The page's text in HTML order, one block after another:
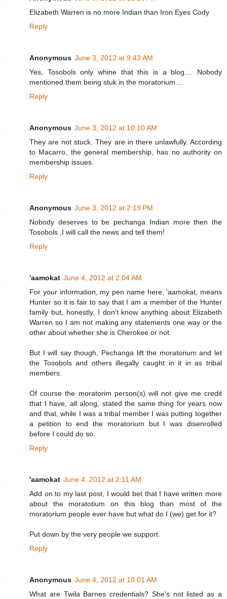
Elizabeth Warren is no more Indian than Iron Eyes Cody
Reply
Anonymous June 3, 2012 at 9:43 AM
Yes, Tosobols only whine that this is a blog.... Nobody
mentioned them being stuk in the moratorium....
Reply
Anonymous June 3, 2012 at 10:10 AM
They are not stuck. They are in there unlawfully. According
to Macarro, the general membership, has no authority on
membership issues.
Reply
Anonymous June 3, 2012 at 2:19 PM
Nobody deserves to be pechanga Indian more then the
Tosobols ,I will call the news and tell them!
Reply
'aamokat June 4, 2012 at 2:04 AM
For your information, my pen name here, 'aamokat, means
Hunter so it is fair to say that I am a member of the Hunter
family but, honestly, I don't know anything about Elizabeth
Warren so I am not making any statements one way or the
other about whether she is Cherokee or not.
But I will say though, Pechanga lift the moratorium and let
the Tosobols and others illegally caught in it in as tribal
members.
Of course the moratorim person(s) will not give me credit
that I have, all along, stated the same thing for years now
and that, while I was a tribal member I was putting together
a petition to end the moratorium but I was disenrolled
before I could do so.
Reply
'aamokat June 4, 2012 at 2:11 AM
Add on to my last post, I would bet that I have written more
about the moratotium on this blog than most of the
moratorium people ever have but what do I (we) get for it?
Put down by the very people we support.
Reply
Anonymous June 4, 2012 at 10:01 AM
What are Twila Barnes credentials? She's not listed as a